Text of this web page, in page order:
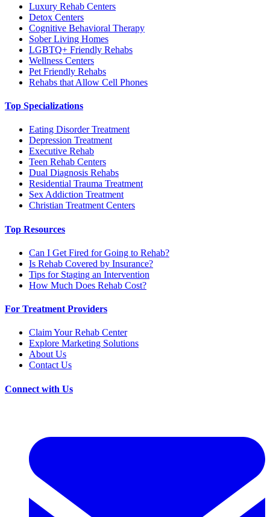
Luxury Rehab Centers
Detox Centers
Cognitive Behavioral Therapy
Sober Living Homes
LGBTQ+ Friendly Rehabs
Wellness Centers
Pet Friendly Rehabs
Rehabs that Allow Cell Phones
Top Specializations
Eating Disorder Treatment
Depression Treatment
Executive Rehab
Teen Rehab Centers
Dual Diagnosis Rehabs
Residential Trauma Treatment
Sex Addiction Treatment
Christian Treatment Centers
Top Resources
Can I Get Fired for Going to Rehab?
Is Rehab Covered by Insurance?
Tips for Staging an Intervention
How Much Does Rehab Cost?
For Treatment Providers
Claim Your Rehab Center
Explore Marketing Solutions
About Us
Contact Us
Connect with Us